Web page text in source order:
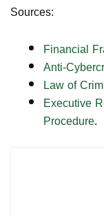
Sources:
Financial
Anti-
Law of
Executive
Procedure.